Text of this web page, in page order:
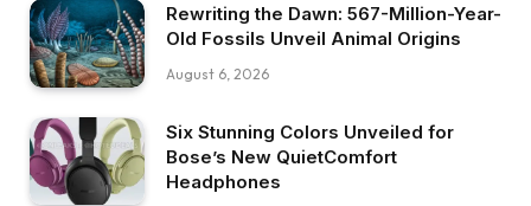
Rewriting the Dawn: 567-Million-Year-
Old Fossils Unveil Animal Origins
August 6, 2026
Six Stunning Colors Unveiled for
Bose’s New QuietComfort
Headphones